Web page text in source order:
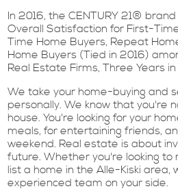
In 2016, the CENTURY 21®
Overall Satisfaction for First-
Time Home Buyers, Repeat
Home Buyers (Tied in 2016)
Real Estate Firms, Three Years in
We take your home-buying and
personally. We know that you're
house. You're looking for your
meals, for entertaining friends,
weekend. Real estate is about
future. Whether you're looking to
list a home in the Alle-Kiski area,
experienced team on your side.